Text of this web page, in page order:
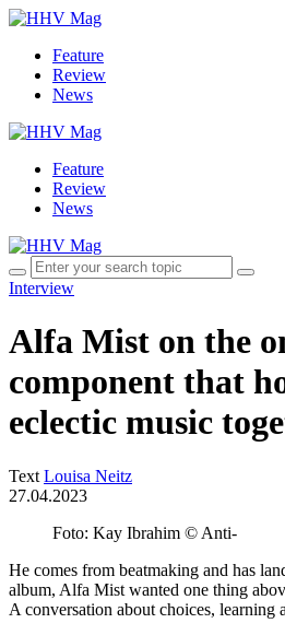
Feature
Review
News
Feature
Review
News
Interview
Alfa Mist on the
component that
eclectic music
Text Louisa Neitz
27.04.2023
Foto: Kay Ibrahim © Anti-
He comes from beatmaking and has
album, Alfa Mist wanted one thing
A conversation about choices, learning